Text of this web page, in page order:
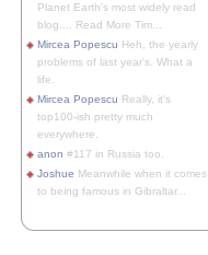
Planet Earth's most widely read
blog.... Read More Tim...
Mircea Popescu Heh, the yearly
problems of last year's. What a
life.
Mircea Popescu Really, it's
top100-ish pretty much
everywhere.
anon #117 in Russia too.
Joshue Meanwhile when it comes
to being famous in Gibraltar...